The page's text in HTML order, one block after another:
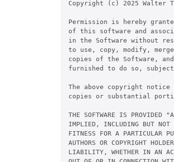
Copyright (c) 2025 Walter
Permission is hereby
of this software and
in the Software without
to use, copy, modify,
copies of the Software,
furnished to do so,
The above copyright
copies or substantial
THE SOFTWARE IS PROVIDED
IMPLIED, INCLUDING BUT NOT
FITNESS FOR A PARTICULAR
AUTHORS OR COPYRIGHT
LIABILITY, WHETHER IN AN